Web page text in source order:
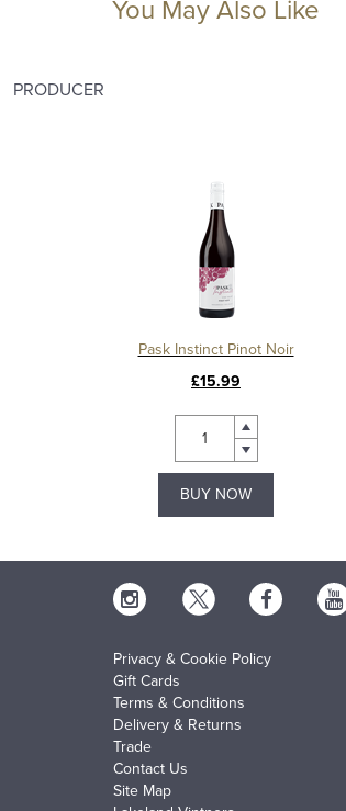
You May Also Like
PRODUCER
Pask Instinct Pinot Noir
£15.99
BUY NOW
Privacy & Cookie Policy
Gift Cards
Terms & Conditions
Delivery & Returns
Trade
Contact Us
Site Map